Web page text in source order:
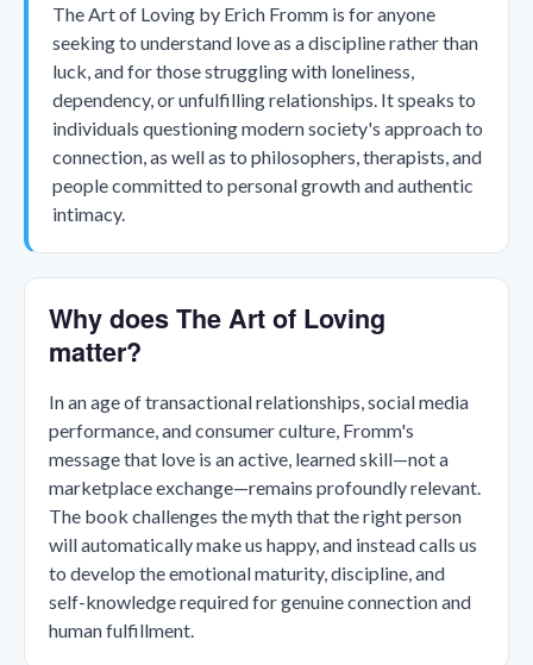
The Art of Loving by Erich Fromm is for anyone
seeking to understand love as a discipline rather than
luck, and for those struggling with loneliness,
dependency, or unfulfilling relationships. It speaks to
individuals questioning modern society's approach to
connection, as well as to philosophers, therapists, and
people committed to personal growth and authentic
intimacy.
Why does The Art of Loving
matter?
In an age of transactional relationships, social media
performance, and consumer culture, Fromm's
message that love is an active, learned skill—not a
marketplace exchange—remains profoundly relevant.
The book challenges the myth that the right person
will automatically make us happy, and instead calls us
to develop the emotional maturity, discipline, and
self-knowledge required for genuine connection and
human fulfillment.